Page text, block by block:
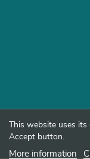
This website uses
Accept button.
More information